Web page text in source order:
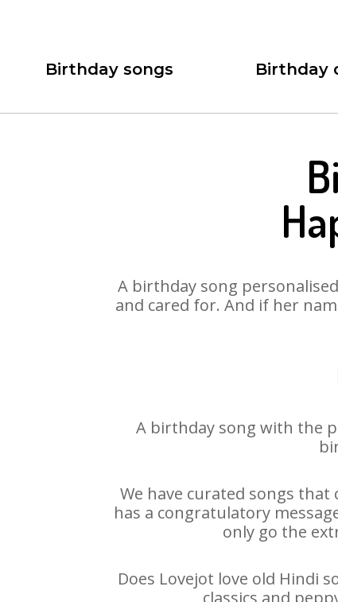
Birthday songs Birthday
A birthday song
and cared for. And if her
A birthday song with the
We have curated songs
has a congratulatory
only go the
Does Lovejot love old Hindi
classics and